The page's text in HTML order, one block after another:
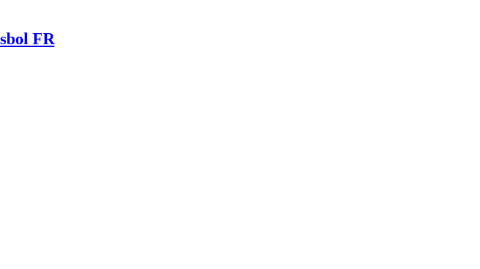
FR